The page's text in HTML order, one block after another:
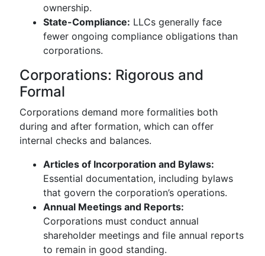
ownership.
State-Compliance: LLCs generally face
fewer ongoing compliance obligations than
corporations.
Corporations: Rigorous and
Formal
Corporations demand more formalities both
during and after formation, which can offer
internal checks and balances.
Articles of Incorporation and Bylaws:
Essential documentation, including bylaws
that govern the corporation’s operations.
Annual Meetings and Reports:
Corporations must conduct annual
shareholder meetings and file annual reports
to remain in good standing.